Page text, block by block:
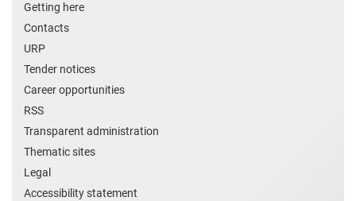
Getting here
Contacts
URP
Tender notices
Career opportunities
RSS
Transparent administration
Thematic sites
Legal
Accessibility statement